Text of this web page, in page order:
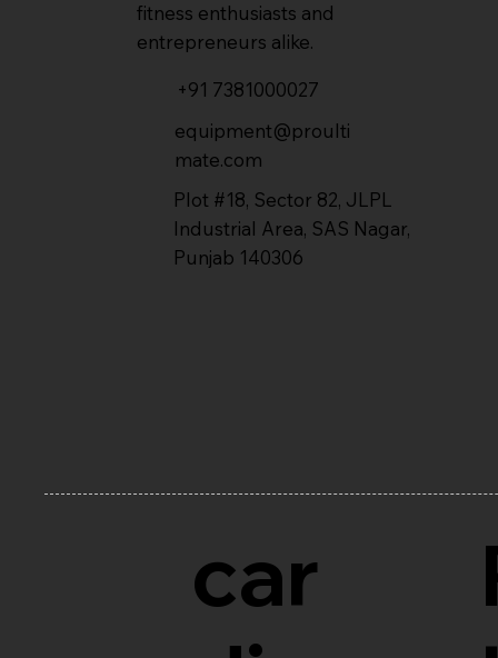
fitness enthusiasts and
entrepreneurs alike.
+91 7381000027
equipment@proulti
mate.com
Plot #18, Sector 82, JLPL
Industrial Area, SAS Nagar,
Punjab 140306
car